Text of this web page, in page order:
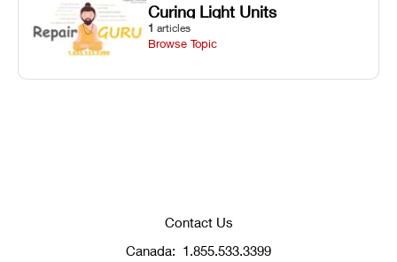
Curing Light Units
1 articles
Browse Topic
Contact Us
Canada: 1.855.533.3399